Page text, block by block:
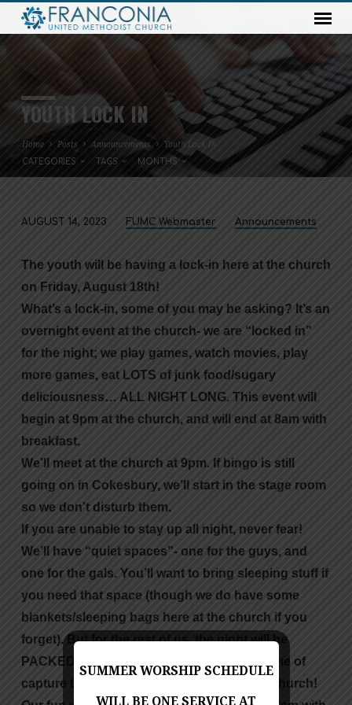
YOUTH LOCK IN
Home Posts Announcements Youth Lock In
CATEGORIES TAGS MONTHS
LOCK
IN
AUGUST 14, 2023 FUMC Webmaster Announcements
The youth will be having a lock-in here at the church
on Friday, August 18th!
What’s a lock-in, some of you may be asking? It’s an
overnight event at the church- we are “locked in”
for the night; we play games, watch movies, play
more games, eat LOTS of junk food/sugary
deliciousness… ALL NIGHT LONG. This event will
begin at 9pm at the church, and will end at 8am with
breakfast.
We’ll meet at the church at 9pm. If bingo is still
going on in Cokesbury, we’ll start in the stage room
so we don’t disturb them.
If you are unable to stay up all night, never fear!
We’ll have “quiet spaces”- one for the guys, and
one for the gals. You’ll want to bring sleeping stuff if
you need that space (though we do have some
blankets/sleeping bags here at the church if you
forget). But for the rest of us, the night will be
PACKED with fun stuff and a wonderful game of
capture the flag that will take up the entire church!
SUMMER WORSHIP SCHEDULE
WILL BE ONE SERVICE AT